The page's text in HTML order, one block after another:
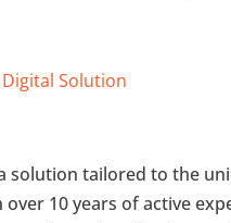
Solution
solution tailored to the
10 years of active